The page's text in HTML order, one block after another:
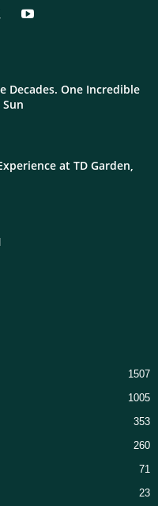
Decades. One Incredible
at TD Garden,
1507
1005
353
260
71
23